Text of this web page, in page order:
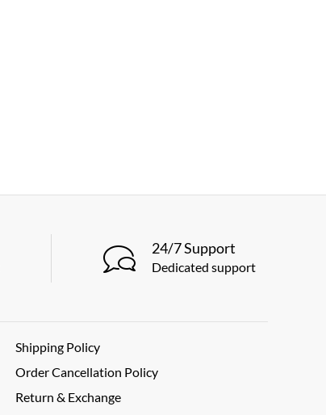
24/7 Support
Dedicated support
Shipping Policy
Order Cancellation Policy
Return & Exchange